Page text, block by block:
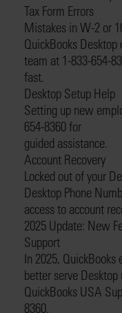
Tax Form Errors
Mistakes in W-2 or
QuickBooks
team at 1-833-654-
fast.
Desktop Setup Help
Setting up new
654-8360 for
guided assistance.
Account Recovery
Locked out of your
Desktop Phone
access to account
2025 Update: New
Support
In 2025,
better serve
QuickBooks USA
8360.